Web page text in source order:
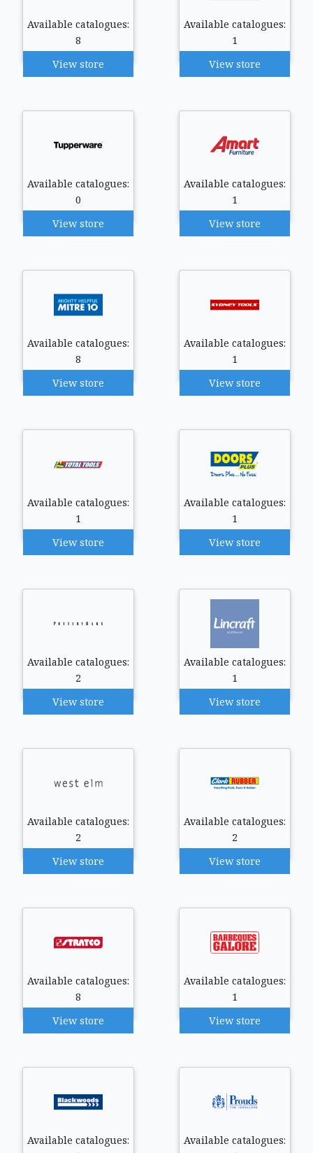
Available catalogues:
8
View store
Available catalogues:
1
View store
Available catalogues:
0
View store
Available catalogues:
1
View store
Available catalogues:
8
View store
Available catalogues:
1
View store
Available catalogues:
1
View store
Available catalogues:
1
View store
Available catalogues:
2
View store
Available catalogues:
1
View store
Available catalogues:
2
View store
Available catalogues:
2
View store
Available catalogues:
8
View store
Available catalogues:
1
View store
Available catalogues:
Available catalogues: